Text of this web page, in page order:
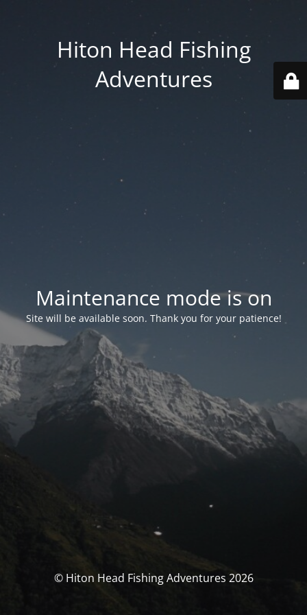
Hiton Head Fishing
Adventures
Maintenance mode is on
Site will be available soon. Thank you for your patience!
© Hiton Head Fishing Adventures 2026